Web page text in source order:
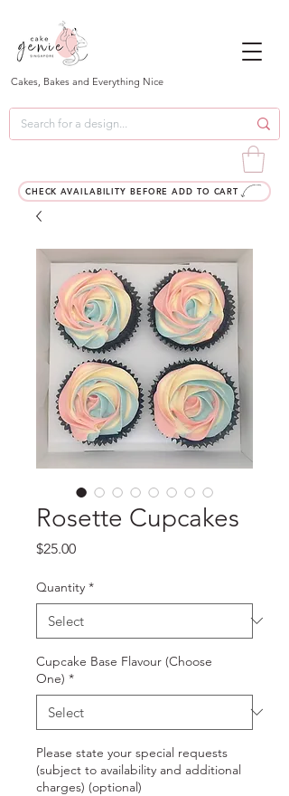
Cakes, Bakes and Everything Nice
CHECK AVAILABILITY BEFORE ADD TO CART
Rosette Cupcakes
$25.00Price
Quantity *
Cupcake Base Flavour (Choose
One) *
Please state your special requests
(subject to availability and additional
charges) (optional)